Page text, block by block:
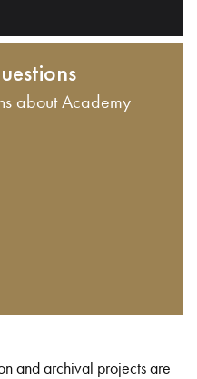
about Academy
and archival projects are